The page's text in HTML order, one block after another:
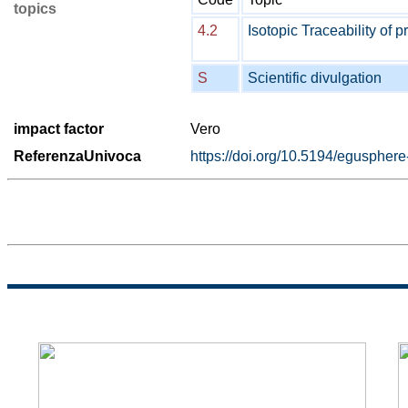
topics
4.2
Isotopic Traceability of
S Scientific divulgation
impact factor
Vero
ReferenzaUnivoca
https://doi.org/10.5194/